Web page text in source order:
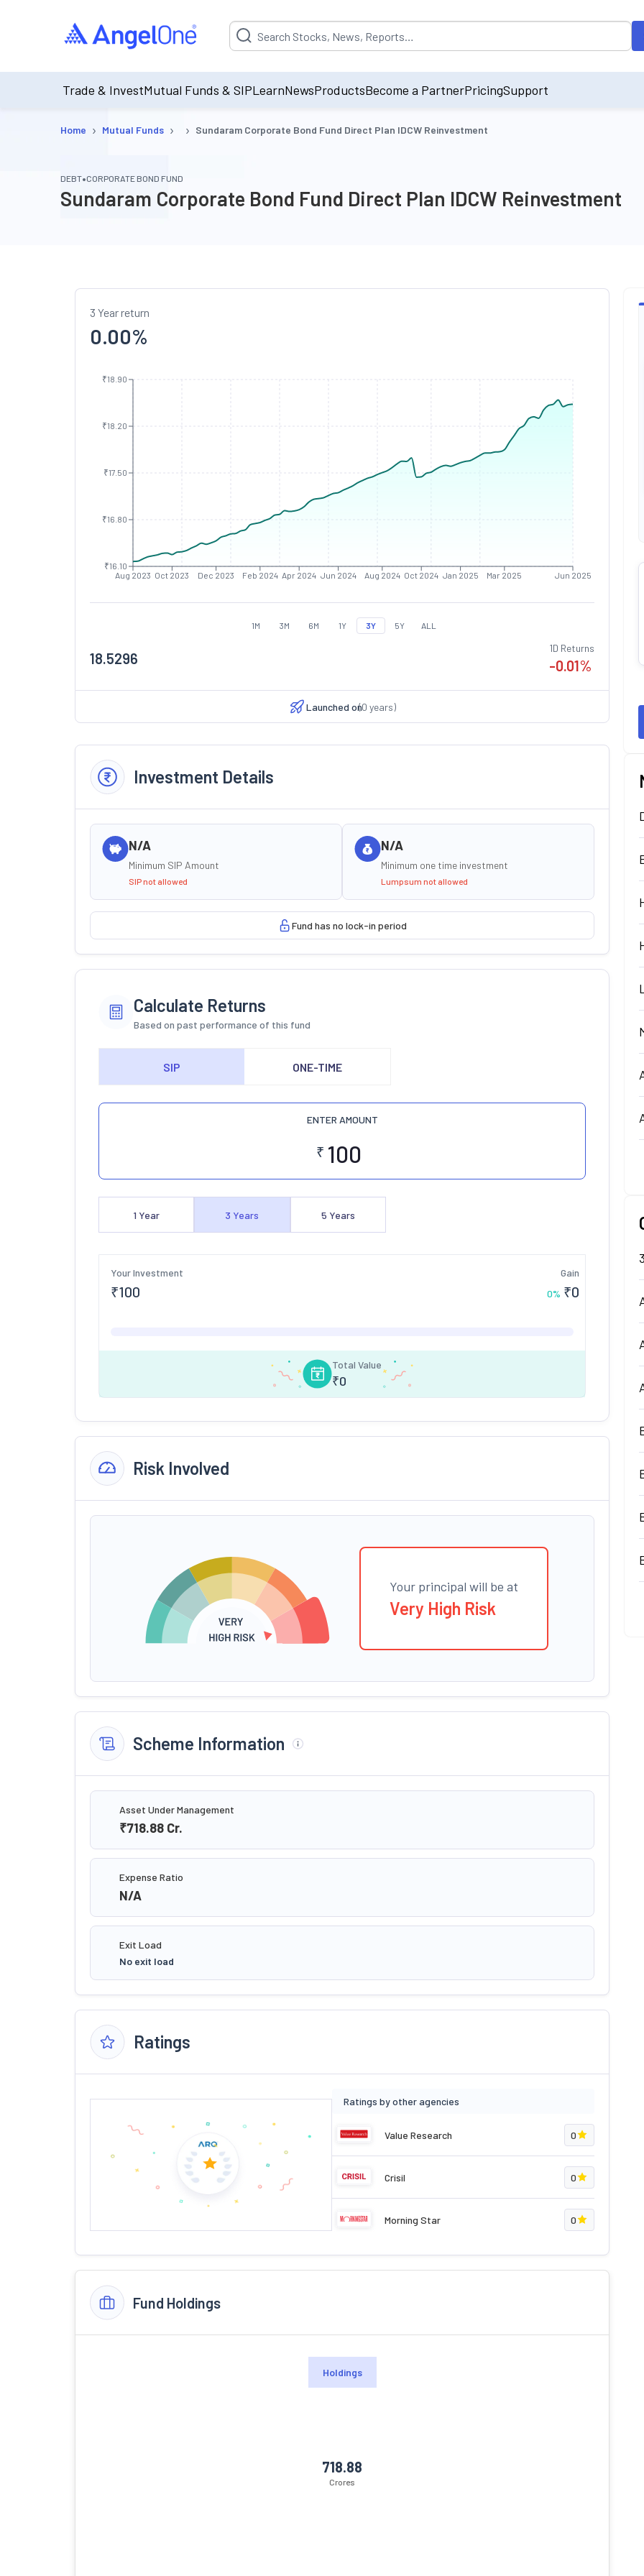
Suggestion will be populated by default on accessing the input field. On entering
Trade & InvestMutual Funds & SIPLearnNewsProductsBecome a PartnerPricingSupport
Home › Mutual Funds › › Sundaram Corporate Bond Fund Direct Plan IDCW Reinvestment
DEBT•CORPORATE BOND FUND
Sundaram Corporate Bond Fund Direct Plan IDCW Reinvestment
3 Year return
0.00%
Aug 2023 Oct 2023 Dec 2023 Feb 2024 Apr 2024 Jun 2024 Aug 2024 Oct 2024 Jan 2025 Mar 2025 Jun 2025
₹16.10
₹16.80
₹17.50
₹18.20
₹18.90
1M 3M 6M 1Y 3Y 5Y ALL
18.5296
1D Returns
-0.01%
Launched on(0 years)
Investment Details
N/A
Minimum SIP Amount
SIP not allowed
N/A
Minimum one time investment
Lumpsum not allowed
Fund has no lock-in period
Calculate Returns
Based on past performance of this fund
SIP ONE-TIME
ENTER AMOUNT
₹
1 Year 3 Years 5 Years
Your Investment
₹100
Gain
0% ₹0
Total Value
₹0
Risk Involved
Your principal will be at
Very High Risk
Scheme Information
Asset Under Management
₹718.88 Cr.
Expense Ratio
N/A
Exit Load
No exit load
Ratings
Ratings by other agencies
Value Research 0
Crisil 0
Morning Star 0
Fund Holdings
Holdings
718.88
Crores